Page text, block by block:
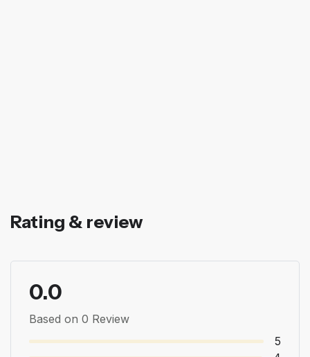
Rating & review
0.0
Based on 0 Review
5